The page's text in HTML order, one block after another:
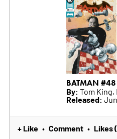
BATMAN #48
By: Tom King,
Released:
+ Like • Comment • Likes